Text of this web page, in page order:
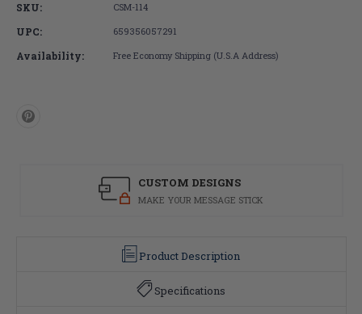
SKU: CSM-114
UPC: 659356057291
Availability: Free Economy Shipping (U.S.A Address)
CUSTOM DESIGNS
MAKE YOUR MESSAGE STICK
Product Description
Specifications